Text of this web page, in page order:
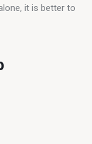
it is better to